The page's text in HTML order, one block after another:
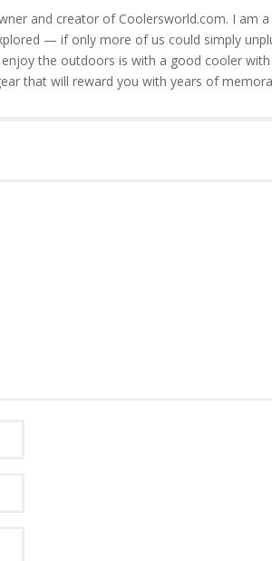
and creator of Coolersworld.com. I am
— if only more of us could simply
the outdoors is with a good cooler
that will reward you with years of